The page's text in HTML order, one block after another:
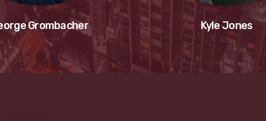
Grombacher Kyle Jones